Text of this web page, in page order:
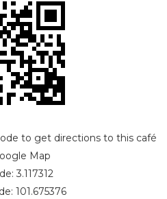
to get directions to this café
Map
3.117312
101.675376